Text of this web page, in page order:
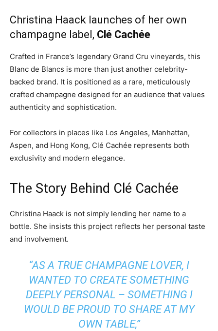
Christina Haack launches of her own
champagne label, Clé Cachée
Crafted in France’s legendary Grand Cru vineyards, this
Blanc de Blancs is more than just another celebrity-
backed brand. It is positioned as a rare, meticulously
crafted champagne designed for an audience that values
authenticity and sophistication.
For collectors in places like Los Angeles, Manhattan,
Aspen, and Hong Kong, Clé Cachée represents both
exclusivity and modern elegance.
The Story Behind Clé Cachée
Christina Haack is not simply lending her name to a
bottle. She insists this project reflects her personal taste
and involvement.
“AS A TRUE CHAMPAGNE LOVER, I
WANTED TO CREATE SOMETHING
DEEPLY PERSONAL – SOMETHING I
WOULD BE PROUD TO SHARE AT MY
OWN TABLE,”